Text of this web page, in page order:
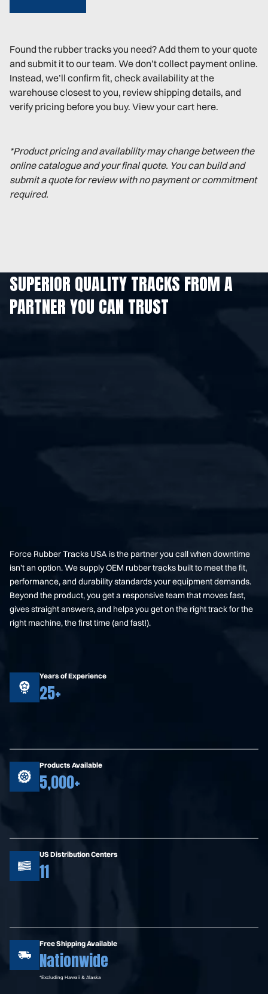
Found the rubber tracks you need? Add them to your quote
and submit it to our team. We don’t collect payment online.
Instead, we’ll confirm fit, check availability at the
warehouse closest to you, review shipping details, and
verify pricing before you buy. View your cart here.
*Product pricing and availability may change between the
online catalogue and your final quote. You can build and
submit a quote for review with no payment or commitment
required.
SUPERIOR QUALITY TRACKS FROM A
PARTNER YOU CAN TRUST
Force Rubber Tracks USA is the partner you call when downtime
isn’t an option. We supply OEM rubber tracks built to meet the fit,
performance, and durability standards your equipment demands.
Beyond the product, you get a responsive team that moves fast,
gives straight answers, and helps you get on the right track for the
right machine, the first time (and fast!).
Years of Experience
25+
Products Available
5,000+
US Distribution Centers
11
Free Shipping Available
Nationwide
*Excluding Hawaii & Alaska